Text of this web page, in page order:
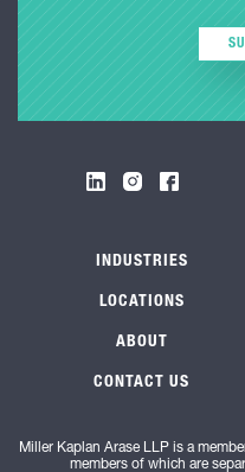
INDUSTRIES
LOCATIONS
ABOUT
CONTACT US
Miller Kaplan Arase LLP is a
members of which are